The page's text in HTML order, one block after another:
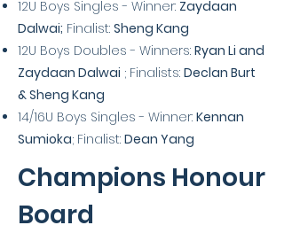
12U Boys Singles - Winner: Zaydaan
Dalwai; Finalist: Sheng Kang
12U Boys Doubles - Winners: Ryan Li and
Zaydaan Dalwai ; Finalists: Declan Burt
& Sheng Kang
14/16U Boys Singles - Winner: Kennan
Sumioka; Finalist: Dean Yang
Champions Honour
Board